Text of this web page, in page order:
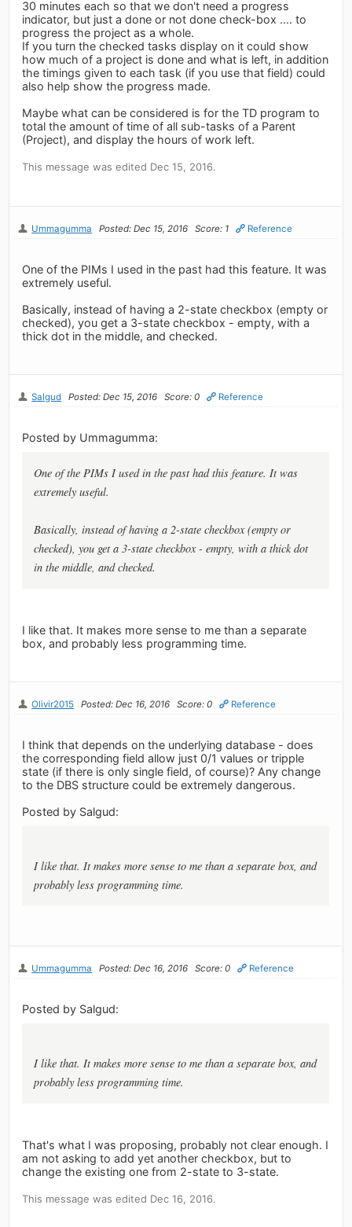
30 minutes each so that we don't need a progress
indicator, but just a done or not done check-box .... to
progress the project as a whole.
If you turn the checked tasks display on it could show
how much of a project is done and what is left, in addition
the timings given to each task (if you use that field) could
also help show the progress made.
Maybe what can be considered is for the TD program to
total the amount of time of all sub-tasks of a Parent
(Project), and display the hours of work left.
This message was edited Dec 15, 2016.
Ummagumma Posted: Dec 15, 2016 Score: 1 Reference
One of the PIMs I used in the past had this feature. It was
extremely useful.
Basically, instead of having a 2-state checkbox (empty or
checked), you get a 3-state checkbox - empty, with a
thick dot in the middle, and checked.
Salgud Posted: Dec 15, 2016 Score: 0 Reference
Posted by Ummagumma:
One of the PIMs I used in the past had this feature. It was
extremely useful.
Basically, instead of having a 2-state checkbox (empty or
checked), you get a 3-state checkbox - empty, with a thick dot
in the middle, and checked.
I like that. It makes more sense to me than a separate
box, and probably less programming time.
Olivir2015 Posted: Dec 16, 2016 Score: 0 Reference
I think that depends on the underlying database - does
the corresponding field allow just 0/1 values or tripple
state (if there is only single field, of course)? Any change
to the DBS structure could be extremely dangerous.
Posted by Salgud:
I like that. It makes more sense to me than a separate box, and
probably less programming time.
Ummagumma Posted: Dec 16, 2016 Score: 0 Reference
Posted by Salgud:
I like that. It makes more sense to me than a separate box, and
probably less programming time.
That's what I was proposing, probably not clear enough. I
am not asking to add yet another checkbox, but to
change the existing one from 2-state to 3-state.
This message was edited Dec 16, 2016.